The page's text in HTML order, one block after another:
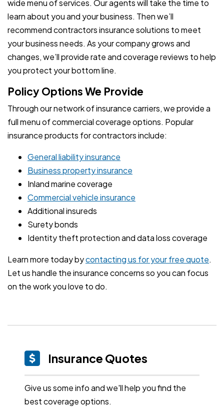
wide menu of services. Our agents will take the time to
learn about you and your business. Then we’ll
recommend contractors insurance solutions to meet
your business needs. As your company grows and
changes, we’ll provide rate and coverage reviews to help
you protect your bottom line.
Policy Options We Provide
Through our network of insurance carriers, we provide a
full menu of commercial coverage options. Popular
insurance products for contractors include:
General liability insurance
Business property insurance
Inland marine coverage
Commercial vehicle insurance
Additional insureds
Surety bonds
Identity theft protection and data loss coverage
Learn more today bycontacting us for your free quote.
Let us handle the insurance concerns so you can focus
on the work you love to do.
Insurance Quotes
Give us some info and we'll help you find the
best coverage options.